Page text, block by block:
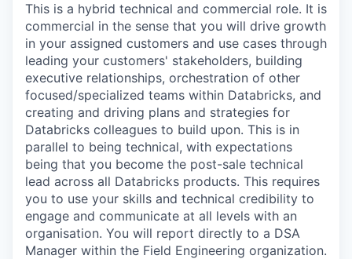
This is a hybrid technical and commercial role. It is
commercial in the sense that you will drive growth
in your assigned customers and use cases through
leading your customers' stakeholders, building
executive relationships, orchestration of other
focused/specialized teams within Databricks, and
creating and driving plans and strategies for
Databricks colleagues to build upon. This is in
parallel to being technical, with expectations
being that you become the post-sale technical
lead across all Databricks products. This requires
you to use your skills and technical credibility to
engage and communicate at all levels with an
organisation. You will report directly to a DSA
Manager within the Field Engineering organization.